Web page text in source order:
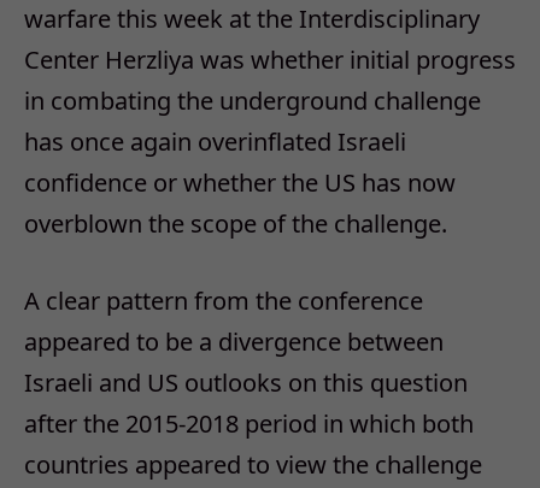
warfare this week at the Interdisciplinary
Center Herzliya was whether initial progress
in combating the underground challenge
has once again overinflated Israeli
confidence or whether the US has now
overblown the scope of the challenge.
A clear pattern from the conference
appeared to be a divergence between
Israeli and US outlooks on this question
after the 2015-2018 period in which both
countries appeared to view the challenge